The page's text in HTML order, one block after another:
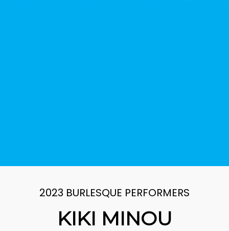
2023 BURLESQUE PERFORMERS
KIKI MINOU